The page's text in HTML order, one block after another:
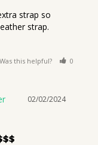
strap so
strap.
Was this helpful? 0
02/02/2024